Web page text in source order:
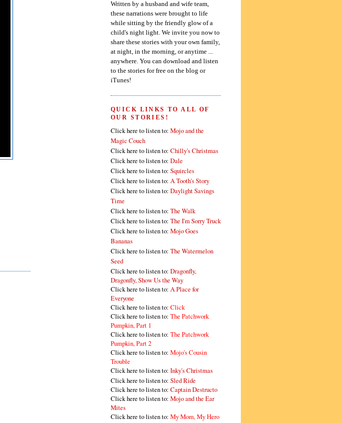
Written by a husband and wife team,
these narrations were brought to life
while sitting by the friendly glow of a
child's night light. We invite you now to
share these stories with your own family,
at night, in the morning, or anytime ...
anywhere. You can download and listen
to the stories for free on the blog or
iTunes!
QUICK LINKS TO ALL OF
OUR STORIES!
Click here to listen to: Mojo and the
Magic Couch
Click here to listen to: Chilly's Christmas
Click here to listen to: Dale
Click here to listen to: Squircles
Click here to listen to: A Tooth's Story
Click here to listen to: Daylight Savings
Time
Click here to listen to: The Walk
Click here to listen to: The I'm Sorry Truck
Click here to listen to: Mojo Goes
Bananas
Click here to listen to: The Watermelon
Seed
Click here to listen to: Dragonfly,
Dragonfly, Show Us the Way
Click here to listen to: A Place for
Everyone
Click here to listen to: Click
Click here to listen to: The Patchwork
Pumpkin, Part 1
Click here to listen to: The Patchwork
Pumpkin, Part 2
Click here to listen to: Mojo's Cousin
Trouble
Click here to listen to: Inky's Christmas
Click here to listen to: Sled Ride
Click here to listen to: Captain Destructo
Click here to listen to: Mojo and the Ear
Mites
Click here to listen to: My Mom, My Hero